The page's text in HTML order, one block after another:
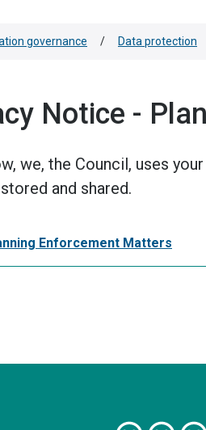
governance / Data protection
Notice -
we, the Council, uses
and shared.
Enforcement Matters